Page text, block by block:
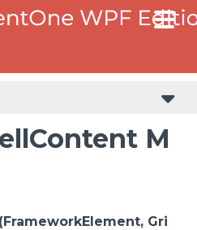
M
Gri